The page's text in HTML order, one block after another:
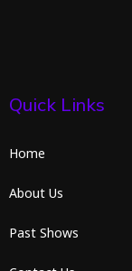
Quick Links
Home
About Us
Past Shows